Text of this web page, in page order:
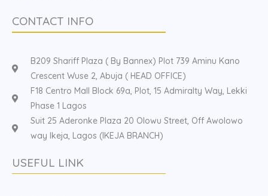
CONTACT INFO
B209 Shariff Plaza ( By Bannex) Plot 739 Aminu Kano
Crescent Wuse 2, Abuja ( HEAD OFFICE)
F18 Centro Mall Block 69a, Plot, 15 Admiralty Way, Lekki
Phase 1 Lagos
Suit 25 Aderonke Plaza 20 Olowu Street, Off Awolowo
way Ikeja, Lagos (IKEJA BRANCH)
USEFUL LINK